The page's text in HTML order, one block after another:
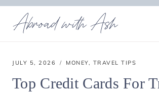
Skip
Abroad with Ash
JULY 5, 2026 MONEY, TRAVEL TIPS
Top Credit Cards For